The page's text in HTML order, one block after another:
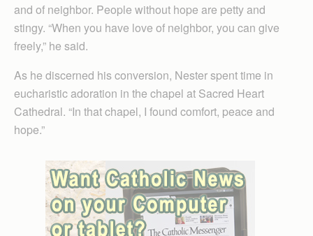
and of neighbor. People without hope are petty and
stingy. “When you have love of neighbor, you can give
freely,” he said.
As he discerned his conversion, Nester spent time in
eucharistic adoration in the chapel at Sacred Heart
Cathedral. “In that chapel, I found comfort, peace and
hope.”